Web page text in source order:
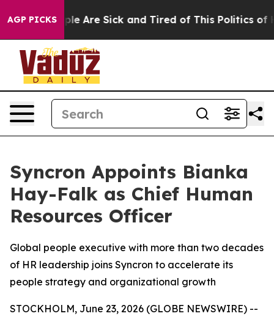
AGP PICKS
“People Are Sick and Tired of This Politics of
Syncron Appoints Bianka
Hay-Falk as Chief Human
Resources Officer
Global people executive with more than two decades
of HR leadership joins Syncron to accelerate its
people strategy and organizational growth
STOCKHOLM, June 23, 2026 (GLOBE NEWSWIRE) --